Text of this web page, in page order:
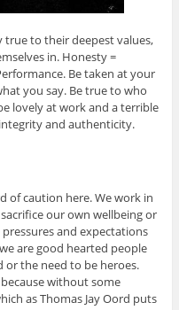
true to their deepest values,
in. Honesty =
Be taken at your
you say. Be true to who
lovely at work and a terrible
and authenticity.
of caution here. We work in
our own wellbeing or
and expectations
are good hearted people
or the need to be heroes.
without some
as Thomas Jay Oord puts